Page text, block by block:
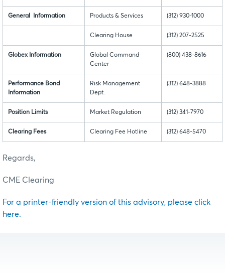
General Information Products & Services (312) 930-1000
Clearing House (312) 207-2525
Globex Information
Global Command
Center
(800) 438-8616
Performance Bond
Information
Risk Management
Dept.
(312) 648-3888
Position Limits Market Regulation (312) 341-7970
Clearing Fees Clearing Fee Hotline (312) 648-5470
Regards,
CME Clearing
For a printer-friendly version of this advisory, please click
here.